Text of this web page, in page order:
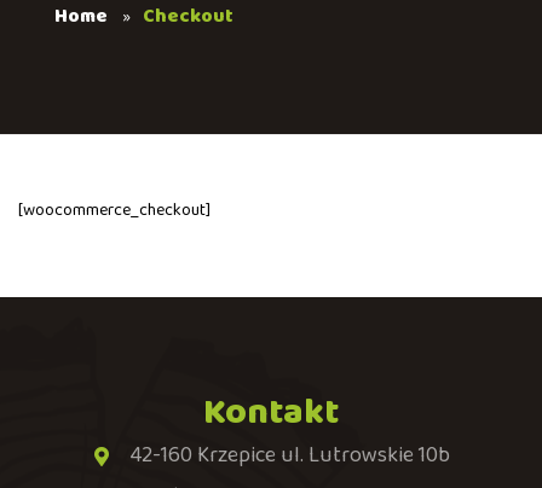
Home Checkout
[woocommerce_checkout]
Kontakt
42-160 Krzepice ul. Lutrowskie 10b